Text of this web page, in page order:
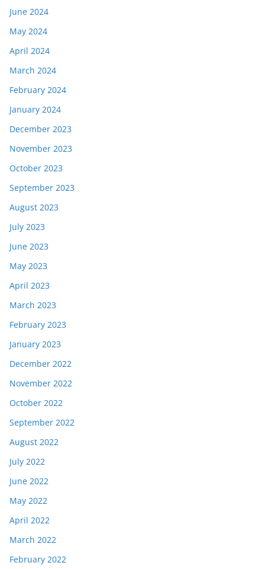
June 2024
May 2024
April 2024
March 2024
February 2024
January 2024
December 2023
November 2023
October 2023
September 2023
August 2023
July 2023
June 2023
May 2023
April 2023
March 2023
February 2023
January 2023
December 2022
November 2022
October 2022
September 2022
August 2022
July 2022
June 2022
May 2022
April 2022
March 2022
February 2022